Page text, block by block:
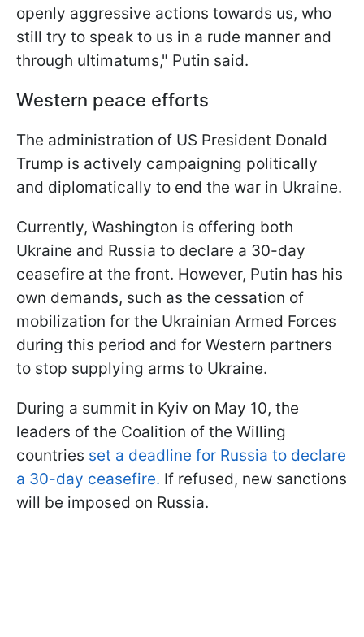
openly aggressive actions towards us, who
still try to speak to us in a rude manner and
through ultimatums," Putin said.
Western peace efforts
The administration of US President Donald
Trump is actively campaigning politically
and diplomatically to end the war in Ukraine.
Currently, Washington is offering both
Ukraine and Russia to declare a 30-day
ceasefire at the front. However, Putin has his
own demands, such as the cessation of
mobilization for the Ukrainian Armed Forces
during this period and for Western partners
to stop supplying arms to Ukraine.
During a summit in Kyiv on May 10, the
leaders of the Coalition of the Willing
countries set a deadline for Russia to declare
a 30-day ceasefire. If refused, new sanctions
will be imposed on Russia.